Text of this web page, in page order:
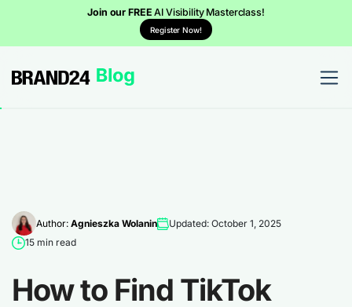
Join our FREEAI Visibility Masterclass!
Register Now!
Author: Agnieszka Wolanin
Updated: October 1, 2025
15 min read
How to Find TikTok